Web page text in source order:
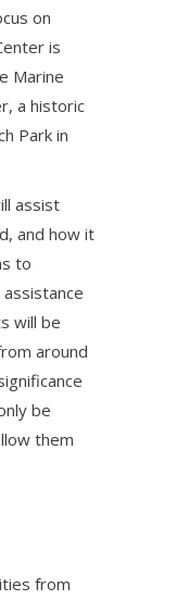
on
is
Marine
a historic
Park in
assist
and how it
to
will be
around
be
them
from